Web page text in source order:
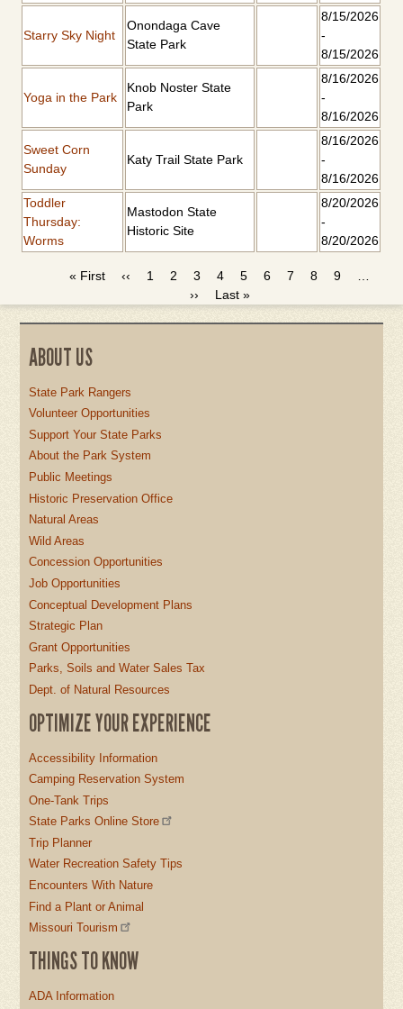
Starry Sky Night
Onondaga Cave
State Park
8/15/2026
-
8/15/2026
Yoga in the Park
Knob Noster State
Park
8/16/2026
-
8/16/2026
Sweet Corn
Sunday
Katy Trail State Park
8/16/2026
-
8/16/2026
Toddler
Thursday:
Worms
Mastodon State
Historic Site
8/20/2026
-
8/20/2026
First
« First
Previous
‹‹ Page
1
Current
page
2 Page
3 Page
4 Page
5 Page
6 Page
7 Page
8 Page
9
Next
››
Last
Last »
ABOUT US
State Park Rangers
Volunteer Opportunities
Support Your State Parks
About the Park System
Public Meetings
Historic Preservation Office
Natural Areas
Wild Areas
Concession Opportunities
Job Opportunities
Conceptual Development Plans
Strategic Plan
Grant Opportunities
Parks, Soils and Water Sales Tax
Dept. of Natural Resources
OPTIMIZE YOUR EXPERIENCE
Accessibility Information
Camping Reservation System
One-Tank Trips
State Parks Online Store
Trip Planner
Water Recreation Safety Tips
Encounters With Nature
Find a Plant or Animal
Missouri Tourism
THINGS TO KNOW
ADA Information